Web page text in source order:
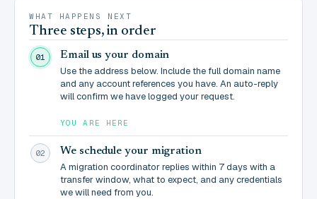
WHAT HAPPENS NEXT
Three steps, in order
01 Email us your domain
Use the address below. Include the full domain name
and any account references you have. An auto-reply
will confirm we have logged your request.
YOU ARE HERE
02 We schedule your migration
A migration coordinator replies within 7 days with a
transfer window, what to expect, and any credentials
we will need from you.